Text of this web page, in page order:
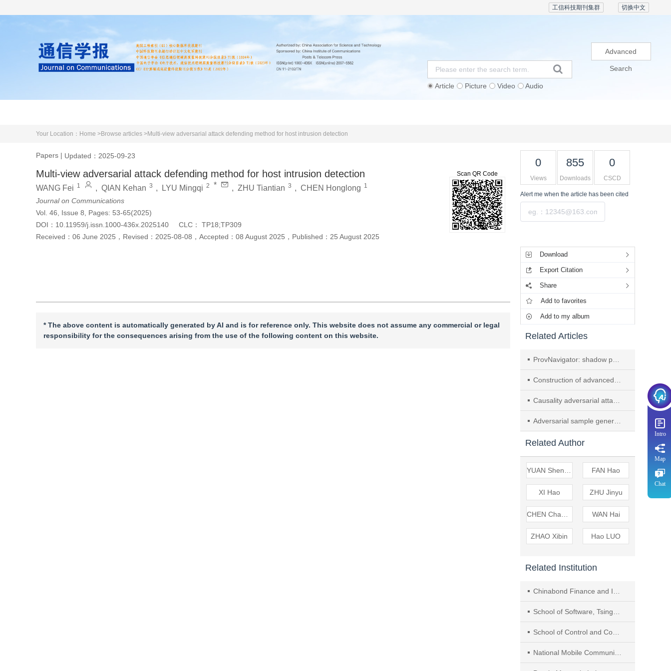
切换中文
工信科技期刊集群
Article Picture Video Audio
Advanced
Search
Your Location： Home >Browse articles >Multi-view adversarial attack defending method for host intrusion detection
Papers | Updated：2025-09-23
Multi-view adversarial attack defending method for host intrusion detection
WANG Fei 1 , QIAN Kehan 3 , LYU Mingqi 2 * , ZHU Tiantian 3 , CHEN Honglong 1
Journal on Communications
Vol. 46, Issue 8, Pages: 53-65(2025)
DOI： 10.11959/j.issn.1000-436x.2025140 CLC：
TP18;TP309
Received： 06 June 2025 ， Revised： 2025-08-08 ， Accepted： 08 August 2025 ， Published： 25 August 2025
Scan QR Code
* The above content is automatically generated by AI and is for reference only. This website does not assume any commercial or legal
responsibility for the consequences arising from the use of the following content on this website.
0
Views
855
Downloads
0
CSCD
Alert me when the article has been cited
Download
Export Citation
Share
Add to favorites
Add to my album
Related Articles
ProvNavigator: shadow path guided attack investigation method
Construction of advanced persistent threat attack detection model based on provenance graph and attention mechanism
Causality adversarial attack generation algorithm for intelligent unmanned communication system
Adversarial sample generation algorithm for vertical federated learning
Related Author
FAN Hao
XI Hao ZHU Jinyu
WAN Hai
ZHAO Xibin Hao LUO
Related Institution
Chinabond Finance and Information Technology Co., Ltd.
School of Software, Tsinghua University
School of Control and Computer Engineering, North China Electric Power University
National Mobile Communications Research Laboratory, Southeast University
Intro
Map
Chat